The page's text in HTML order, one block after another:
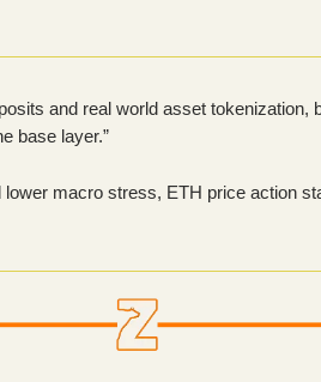
and real world asset tokenization,
base layer.”
lower macro stress, ETH price action